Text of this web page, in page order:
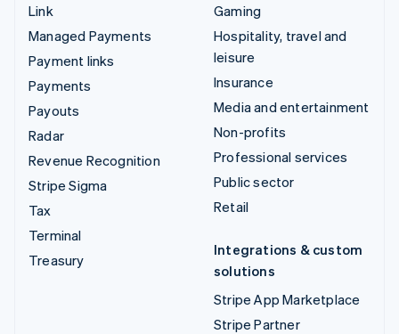
Link
Managed Payments
Payment links
Payments
Payouts
Radar
Revenue Recognition
Stripe Sigma
Tax
Terminal
Treasury
Gaming
Hospitality, travel and
leisure
Insurance
Media and entertainment
Non-profits
Professional services
Public sector
Retail
Integrations & custom
solutions
Stripe App Marketplace
Stripe Partner